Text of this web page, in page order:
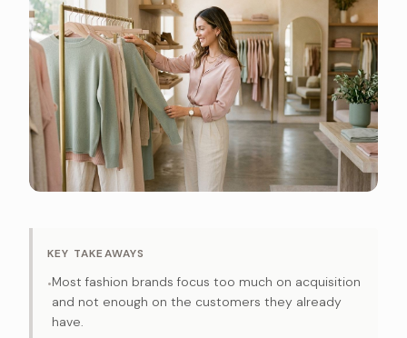
KEY TAKEAWAYS
•Most fashion brands focus too much on acquisition
and not enough on the customers they already
have.